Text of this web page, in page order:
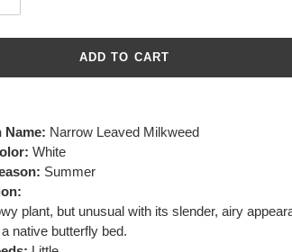
ADD TO CART
Name: Narrow Leaved Milkweed
White
Summer
plant, but unusual with its slender, airy
native butterfly bed.